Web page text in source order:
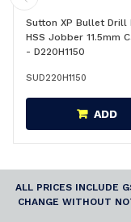
Sutton XP Bullet Drill
HSS Jobber 11.5mm
- D220H1150
SUD220H1150
ADD
ALL PRICES INCLUDE
CHANGE WITHOUT